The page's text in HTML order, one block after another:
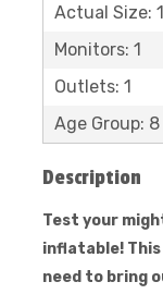
Actual Size:
Monitors: 1
Outlets: 1
Age Group:
Description
Test your
inflatable!
need to bring